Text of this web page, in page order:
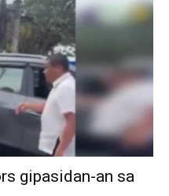
gipasidan-an sa